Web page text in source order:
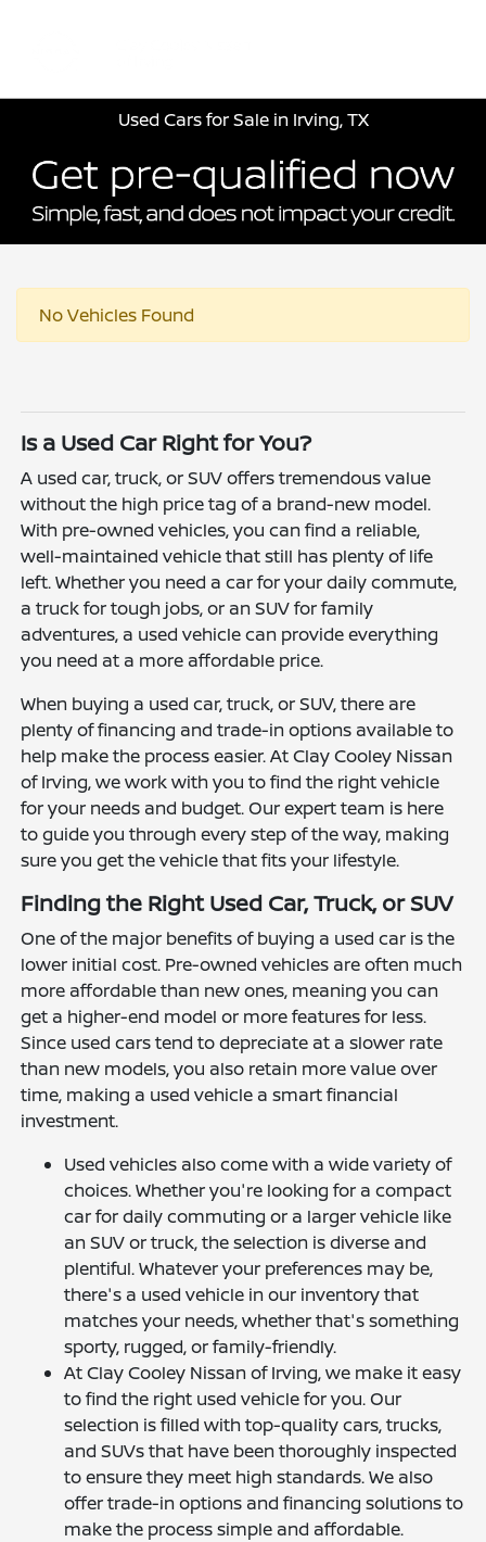
Used Cars for Sale in Irving, TX
No Vehicles Found
Is a Used Car Right for You?
A used car, truck, or SUV offers tremendous value
without the high price tag of a brand-new model.
With pre-owned vehicles, you can find a reliable,
well-maintained vehicle that still has plenty of life
left. Whether you need a car for your daily commute,
a truck for tough jobs, or an SUV for family
adventures, a used vehicle can provide everything
you need at a more affordable price.
When buying a used car, truck, or SUV, there are
plenty of financing and trade-in options available to
help make the process easier. At Clay Cooley Nissan
of Irving, we work with you to find the right vehicle
for your needs and budget. Our expert team is here
to guide you through every step of the way, making
sure you get the vehicle that fits your lifestyle.
Finding the Right Used Car, Truck, or SUV
One of the major benefits of buying a used car is the
lower initial cost. Pre-owned vehicles are often much
more affordable than new ones, meaning you can
get a higher-end model or more features for less.
Since used cars tend to depreciate at a slower rate
than new models, you also retain more value over
time, making a used vehicle a smart financial
investment.
Used vehicles also come with a wide variety of
choices. Whether you're looking for a compact
car for daily commuting or a larger vehicle like
an SUV or truck, the selection is diverse and
plentiful. Whatever your preferences may be,
there's a used vehicle in our inventory that
matches your needs, whether that's something
sporty, rugged, or family-friendly.
At Clay Cooley Nissan of Irving, we make it easy
to find the right used vehicle for you. Our
selection is filled with top-quality cars, trucks,
and SUVs that have been thoroughly inspected
to ensure they meet high standards. We also
offer trade-in options and financing solutions to
make the process simple and affordable.